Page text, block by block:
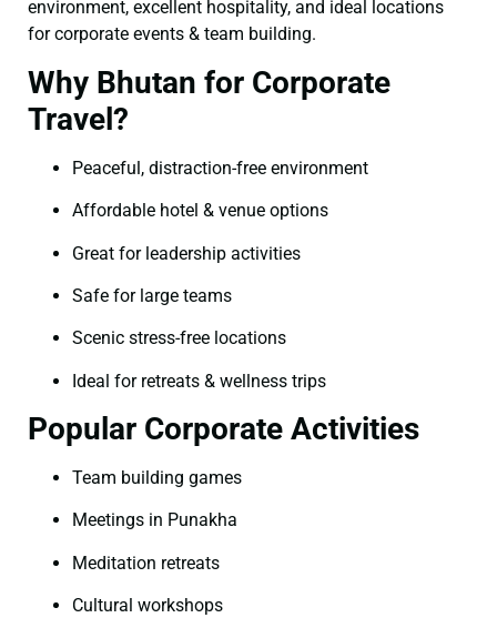
environment, excellent hospitality, and ideal locations
for corporate events & team building.
Why Bhutan for Corporate
Travel?
Peaceful, distraction-free environment
Affordable hotel & venue options
Great for leadership activities
Safe for large teams
Scenic stress-free locations
Ideal for retreats & wellness trips
Popular Corporate Activities
Team building games
Meetings in Punakha
Meditation retreats
Cultural workshops